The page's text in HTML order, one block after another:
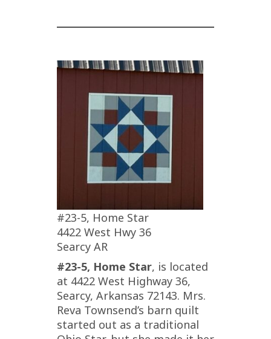
#23-5, Home Star
4422 West Hwy 36
Searcy AR
#23-5, Home Star, is located
at 4422 West Highway 36,
Searcy, Arkansas 72143. Mrs.
Reva Townsend’s barn quilt
started out as a traditional